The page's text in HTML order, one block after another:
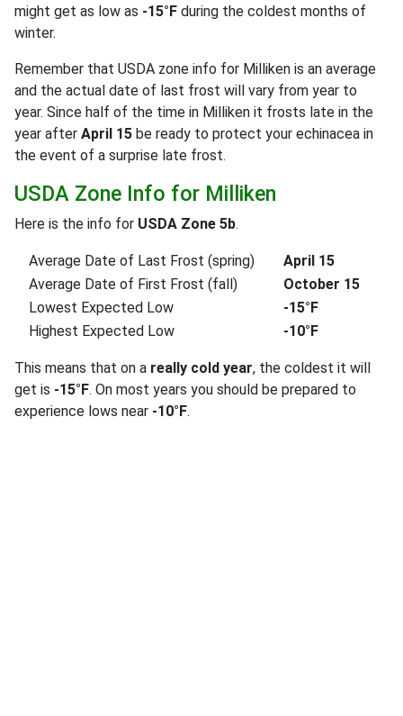
might get as low as -15°F during the coldest months of
winter.
Remember that USDA zone info for Milliken is an average
and the actual date of last frost will vary from year to
year. Since half of the time in Milliken it frosts late in the
year after April 15 be ready to protect your echinacea in
the event of a surprise late frost.
USDA Zone Info for Milliken
Here is the info for USDA Zone 5b.
Average Date of Last Frost (spring)
April 15
Average Date of First Frost (fall)
October 15
Lowest Expected Low
-15°F
Highest Expected Low
-10°F
This means that on a really cold year, the coldest it will
get is -15°F. On most years you should be prepared to
experience lows near -10°F.